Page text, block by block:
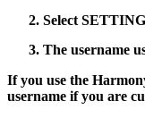
Select
The username
If you use the
username if you are